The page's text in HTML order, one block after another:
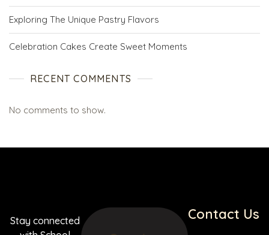
Exploring The Unique Pastry Flavors
Celebration Cakes Create Sweet Moments
RECENT COMMENTS
No comments to show.
Stay connected
Contact Us